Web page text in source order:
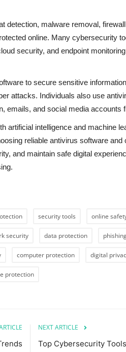
detection, malware removal,
online. Many cybersecurity
security, and endpoint
to secure sensitive
attacks. Individuals also use
emails, and social media accounts
artificial intelligence and machine
reliable antivirus software
and maintain safe digital
security tools online
security data protection
computer protection digital
protection
NEXT ARTICLE
Top Cybersecurity